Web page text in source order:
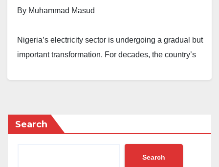
By Muhammad Masud
Nigeria’s electricity sector is undergoing a gradual but
important transformation. For decades, the country’s
conventional thermal generation to meet their energy
needs. More recently, declining solar technology costs
and growing concerns about energy reliability have
accelerated investment in distributed renewable
Search
Search